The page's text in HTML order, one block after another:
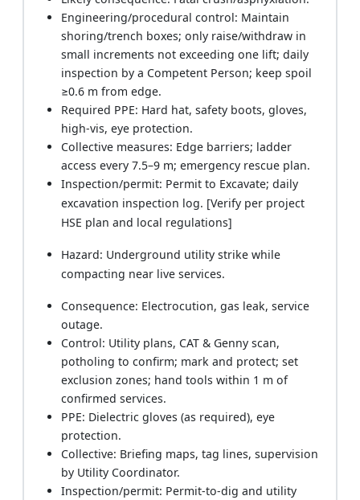
Engineering/procedural control: Maintain
shoring/trench boxes; only raise/withdraw in
small increments not exceeding one lift; daily
inspection by a Competent Person; keep spoil
≥0.6 m from edge.
Required PPE: Hard hat, safety boots, gloves,
high-vis, eye protection.
Collective measures: Edge barriers; ladder
access every 7.5–9 m; emergency rescue plan.
Inspection/permit: Permit to Excavate; daily
excavation inspection log. [Verify per project
HSE plan and local regulations]
Hazard: Underground utility strike while
compacting near live services.
Consequence: Electrocution, gas leak, service
outage.
Control: Utility plans, CAT & Genny scan,
potholing to confirm; mark and protect; set
exclusion zones; hand tools within 1 m of
confirmed services.
PPE: Dielectric gloves (as required), eye
protection.
Collective: Briefing maps, tag lines, supervision
by Utility Coordinator.
Inspection/permit: Permit-to-dig and utility